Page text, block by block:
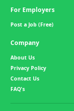
For Employers
Post a Job (Free)
Company
About Us
Privacy Policy
Contact Us
FAQ's